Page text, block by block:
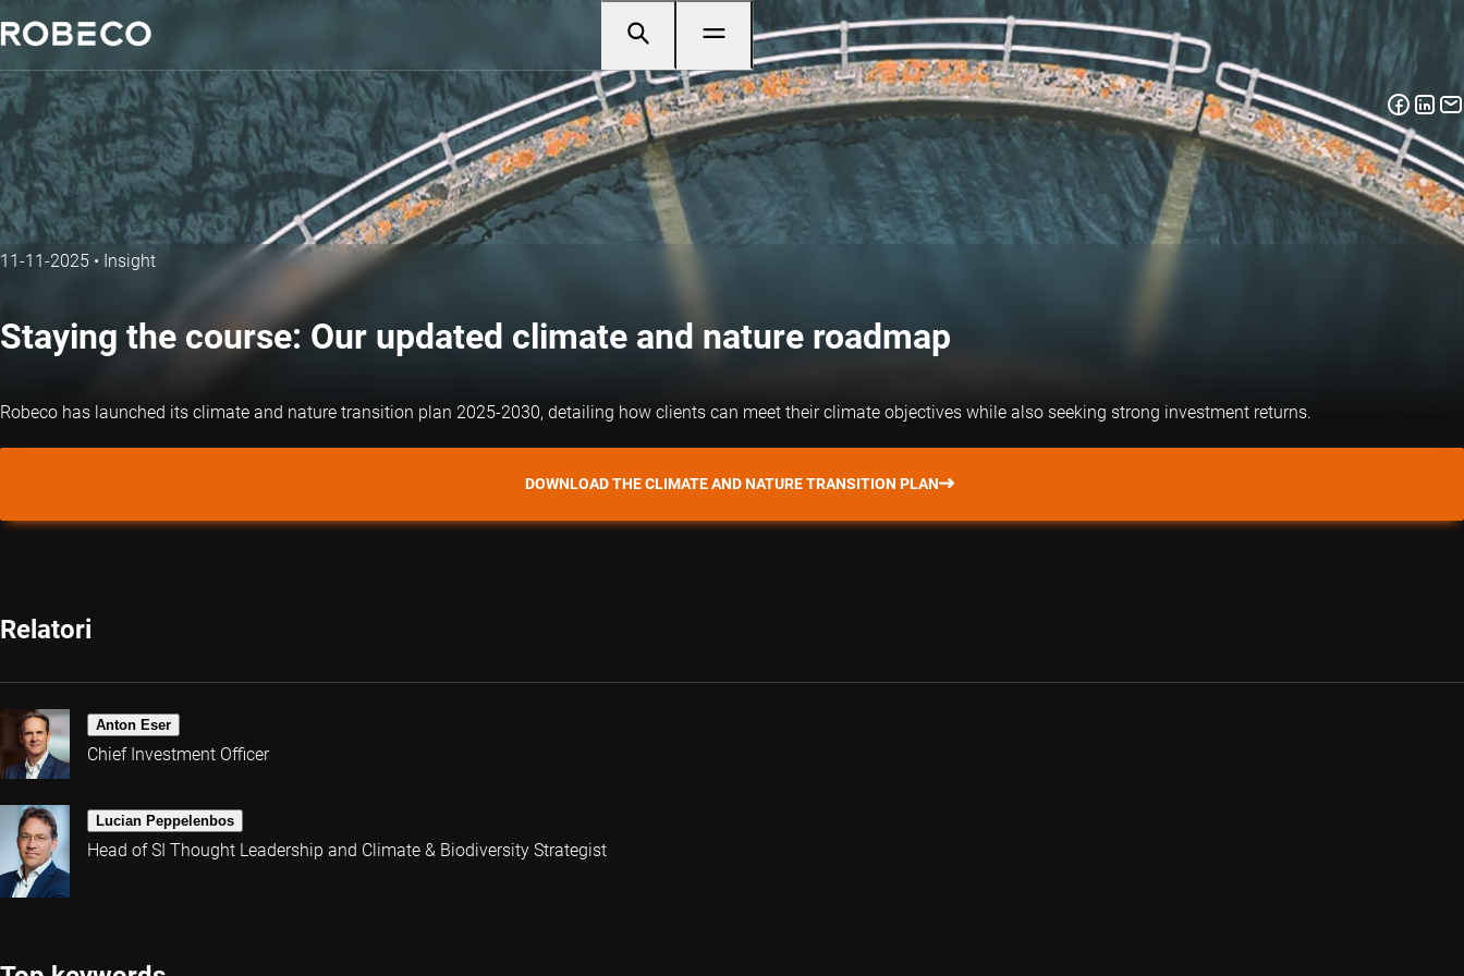
11-11-2025 • Insight
Staying the course: Our updated climate and nature roadmap
Robeco has launched its climate and nature transition plan 2025-2030, detailing how clients can meet their climate objectives while also seeking strong investment returns.
DOWNLOAD THE CLIMATE AND NATURE TRANSITION PLAN
Relatori
Anton Eser
Chief Investment Officer
Lucian Peppelenbos
Head of SI Thought Leadership and Climate & Biodiversity Strategist